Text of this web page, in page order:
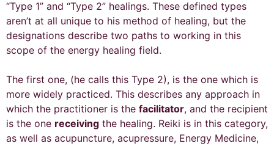
“Type 1” and “Type 2” healings. These defined types
aren’t at all unique to his method of healing, but the
designations describe two paths to working in this
scope of the energy healing field.
The first one, (he calls this Type 2), is the one which is
more widely practiced. This describes any approach in
which the practitioner is the facilitator, and the recipient
is the one receiving the healing. Reiki is in this category,
as well as acupuncture, acupressure, Energy Medicine,